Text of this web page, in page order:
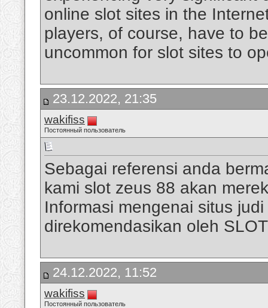
online slot sites in the
players, of course, have to
uncommon for slot sites to
23.12.2022, 21:35
wakifiss
Постоянный пользователь
Sebagai referensi anda
kami slot zeus 88 akan
Informasi mengenai situs
direkomendasikan oleh
24.12.2022, 11:52
wakifiss
Постоянный пользователь